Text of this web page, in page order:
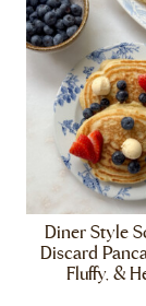
Diner Style
Discard
Fluffy, &